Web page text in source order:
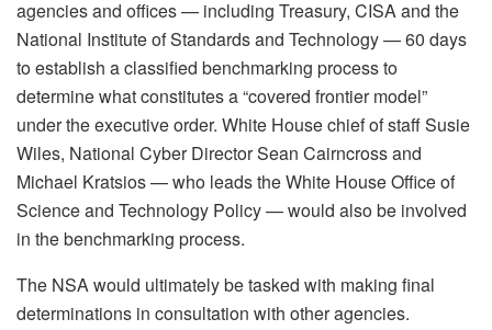
agencies and offices — including Treasury, CISA and the
National Institute of Standards and Technology — 60 days
to establish a classified benchmarking process to
determine what constitutes a “covered frontier model”
under the executive order. White House chief of staff Susie
Wiles, National Cyber Director Sean Cairncross and
Michael Kratsios — who leads the White House Office of
Science and Technology Policy — would also be involved
in the benchmarking process.
The NSA would ultimately be tasked with making final
determinations in consultation with other agencies.